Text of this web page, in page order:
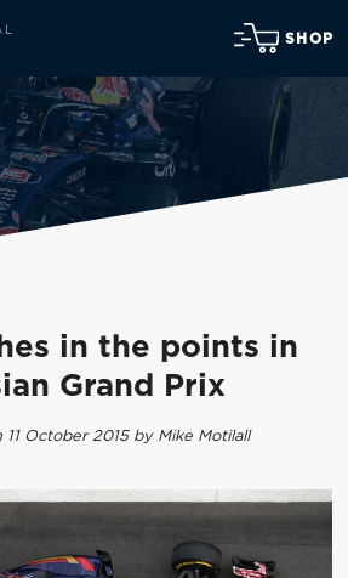
SHOP
in the points in
Grand Prix
11 October 2015 by Mike Motilall